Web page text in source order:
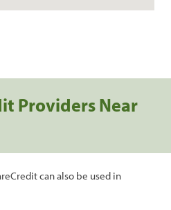
Providers Near
can also be used in